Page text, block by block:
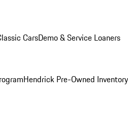
CarsDemo & Service Loaners
Hendrick Pre-Owned Inventory